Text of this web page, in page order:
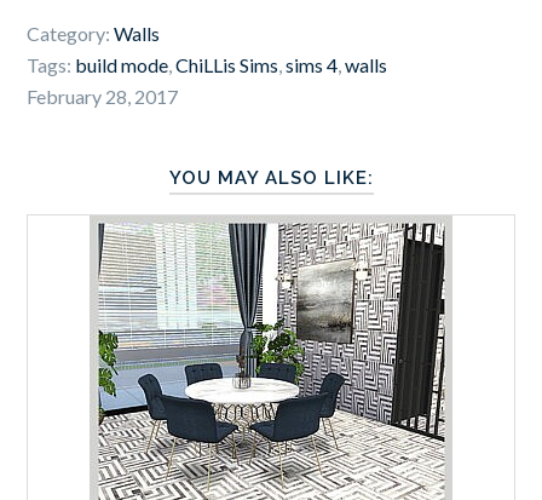
Category:Walls
Tags: build mode,ChiLLis Sims,sims 4,walls
February 28, 2017
YOU MAY ALSO LIKE: